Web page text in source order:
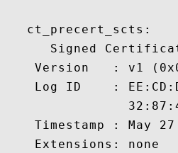
   ct_precert_scts:
Signed
Version   : v1
Log ID    :
Timestamp : May
    Extensions: none